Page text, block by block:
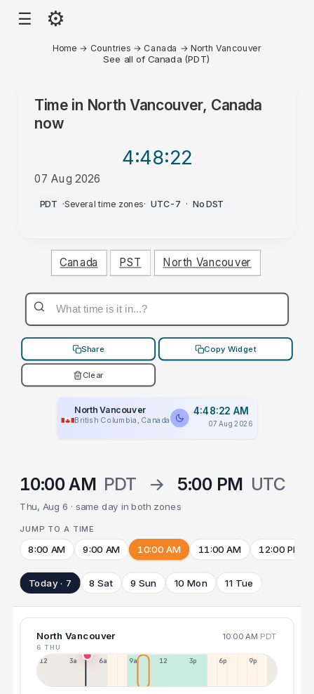
☰ ⚙
Home → Countries → Canada → North Vancouver
See all of Canada (PDT)
Time in North Vancouver, Canada
now
4:48:22
07 Aug 2026
AM
PDT ·Several time zones· UTC-7 · No DST
Canada PST North Vancouver
Share Copy Widget
Clear
North Vancouver
British Columbia, Canada
4:48:22 AM
07 Aug 2026
10:00 AM PDT → 5:00 PM UTC
Thu, Aug 6 · same day in both zones
JUMP TO A TIME
8:00 AM 9:00 AM 10:00 AM 11:00 AM 12:00 PM
Today · 7 8 Sat 9 Sun 10 Mon 11 Tue
North Vancouver 10:00 AM PDT
6 THU
12a 3a 6a 9a 12p 3p 6p 9p